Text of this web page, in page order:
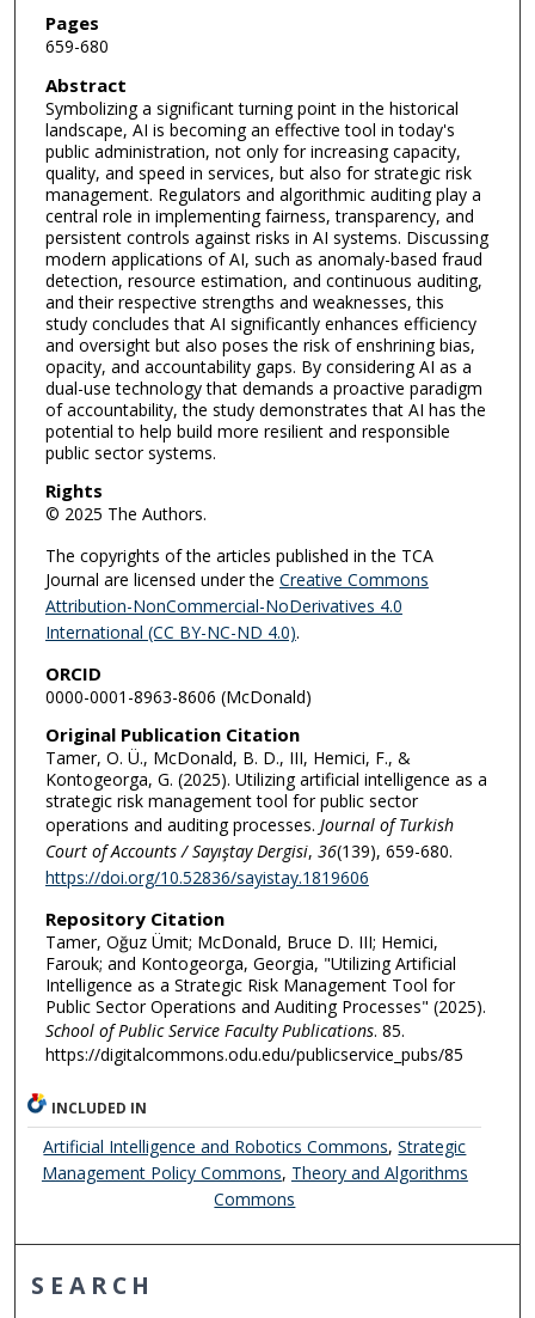
Pages
659-680
Abstract
Symbolizing a significant turning point in the historical
landscape, AI is becoming an effective tool in today's
public administration, not only for increasing capacity,
quality, and speed in services, but also for strategic risk
management. Regulators and algorithmic auditing play a
central role in implementing fairness, transparency, and
persistent controls against risks in AI systems. Discussing
modern applications of AI, such as anomaly-based fraud
detection, resource estimation, and continuous auditing,
and their respective strengths and weaknesses, this
study concludes that AI significantly enhances efficiency
and oversight but also poses the risk of enshrining bias,
opacity, and accountability gaps. By considering AI as a
dual-use technology that demands a proactive paradigm
of accountability, the study demonstrates that AI has the
potential to help build more resilient and responsible
public sector systems.
Rights
© 2025 The Authors.
The copyrights of the articles published in the TCA
Journal are licensed under the Creative Commons
Attribution-NonCommercial-NoDerivatives 4.0
International (CC BY-NC-ND 4.0).
ORCID
0000-0001-8963-8606 (McDonald)
Original Publication Citation
Tamer, O. Ü., McDonald, B. D., III, Hemici, F., &
Kontogeorga, G. (2025). Utilizing artificial intelligence as a
strategic risk management tool for public sector
operations and auditing processes. Journal of Turkish
Court of Accounts / Sayıştay Dergisi, 36(139), 659-680.
https://doi.org/10.52836/sayistay.1819606
Repository Citation
Tamer, Oğuz Ümit; McDonald, Bruce D. III; Hemici,
Farouk; and Kontogeorga, Georgia, "Utilizing Artificial
Intelligence as a Strategic Risk Management Tool for
Public Sector Operations and Auditing Processes" (2025).
School of Public Service Faculty Publications. 85.
https://digitalcommons.odu.edu/publicservice_pubs/85
INCLUDED IN
Artificial Intelligence and Robotics Commons,Strategic
Management Policy Commons, Theory and Algorithms
Commons
SEARCH